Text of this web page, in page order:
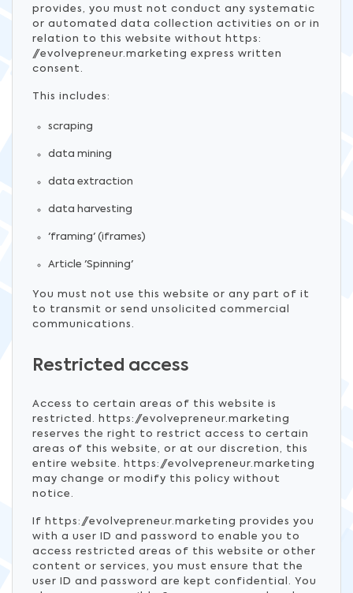
provides, you must not conduct any systematic
or automated data collection activities on or in
relation to this website without https:
//evolvepreneur.marketing express written
consent.
This includes:
scraping
data mining
data extraction
data harvesting
'framing' (iframes)
Article 'Spinning'
You must not use this website or any part of it
to transmit or send unsolicited commercial
communications.
Restricted access
Access to certain areas of this website is
restricted. https://evolvepreneur.marketing
reserves the right to restrict access to certain
areas of this website, or at our discretion, this
entire website. https://evolvepreneur.marketing
may change or modify this policy without
notice.
If https://evolvepreneur.marketing provides you
with a user ID and password to enable you to
access restricted areas of this website or other
content or services, you must ensure that the
user ID and password are kept confidential. You